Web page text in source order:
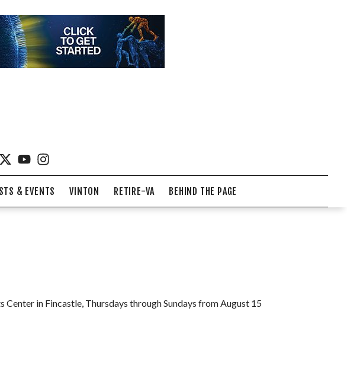
& EVENTS VINTON RETIRE-VA BEHIND THE PAGE
in Fincastle, Thursdays through Sundays from August 15